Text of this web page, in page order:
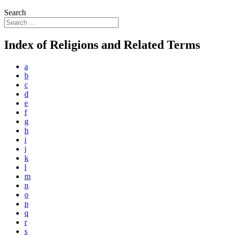
Search
Index of Religions and Related Terms
a
b
c
d
e
f
g
h
i
j
k
l
m
n
o
p
q
r
s